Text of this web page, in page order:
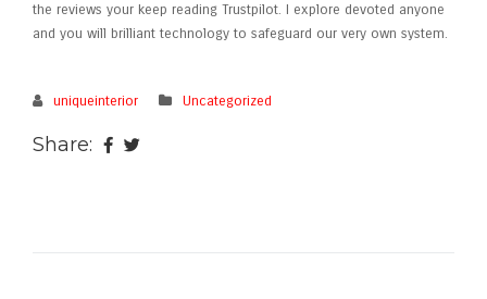
the reviews your keep reading Trustpilot. I explore devoted anyone
and you will brilliant technology to safeguard our very own system.
uniqueinterior Uncategorized
Share: